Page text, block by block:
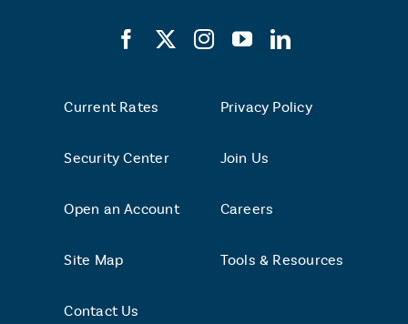
that
deposit
Current Rates
Security Center
Open an Account
Site Map
Privacy Policy
Join Us
Careers
Tools & Resources
Contact Us